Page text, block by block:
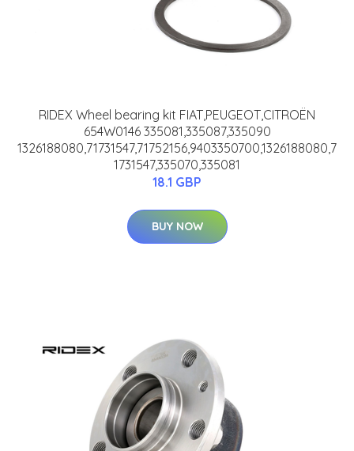
RIDEX Wheel bearing kit FIAT,PEUGEOT,CITROËN
654W0146 335081,335087,335090
1326188080,71731547,71752156,9403350700,1326188080,7
1731547,335070,335081
18.1 GBP
BUY NOW